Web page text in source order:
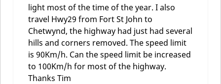
light most of the time of the year. I also
travel Hwy29 from Fort St John to
Chetwynd, the highway had just had several
hills and corners removed. The speed limit
is 90Km/h. Can the speed limit be increased
to 100Km/h for most of the highway.
Thanks Tim